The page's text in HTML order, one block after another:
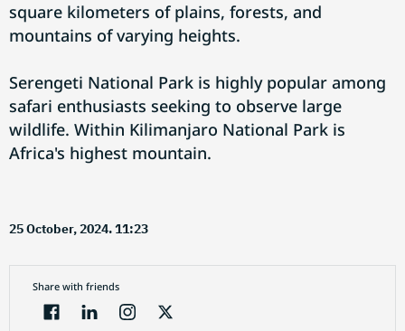
square kilometers of plains, forests, and
mountains of varying heights.
Serengeti National Park is highly popular among
safari enthusiasts seeking to observe large
wildlife. Within Kilimanjaro National Park is
Africa's highest mountain.
25 October, 2024. 11:23
Share with friends